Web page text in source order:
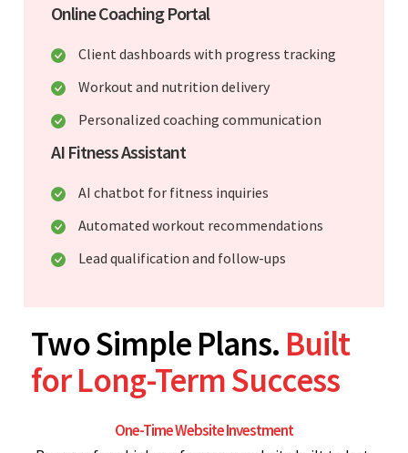
Online Coaching Portal
Client dashboards with progress tracking
Workout and nutrition delivery
Personalized coaching communication
AI Fitness Assistant
AI chatbot for fitness inquiries
Automated workout recommendations
Lead qualification and follow-ups
Two Simple Plans. Built
for Long-Term Success
One-Time Website Investment